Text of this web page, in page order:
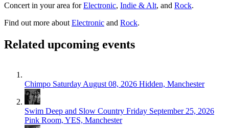
Concert in your area forElectronic, Indie & Alt, and Rock.
Find out more about Electronic and Rock.
Related upcoming events
Chimpo Saturday August 08, 2026 Hidden, Manchester
Swim Deep and Slow Country Friday September 25, 2026
Pink Room, YES, Manchester